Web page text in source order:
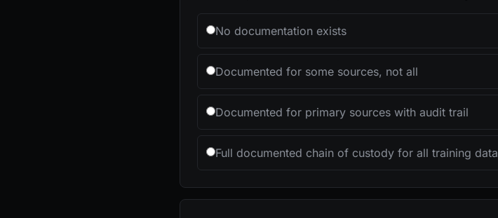
No documentation exists
Documented for some sources, not all
Documented for primary sources with audit trail
Full documented chain of custody for all training data